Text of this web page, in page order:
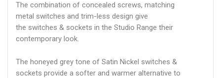
The combination of concealed screws, matching
metal switches and trim-less design give
the switches & sockets in the Studio Range their
contemporary look.
The honeyed grey tone of Satin Nickel switches &
sockets provide a softer and warmer alternative to